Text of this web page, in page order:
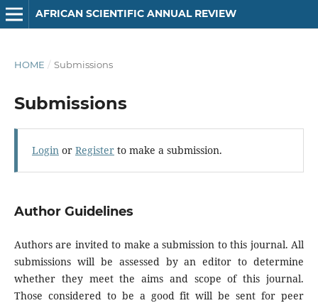
AFRICAN SCIENTIFIC ANNUAL REVIEW
HOME / Submissions
Submissions
Loginor Registerto make a submission.
Author Guidelines
Authors are invited to make a submission to this journal. All
submissions will be assessed by an editor to determine
whether they meet the aims and scope of this journal.
Those considered to be a good fit will be sent for peer